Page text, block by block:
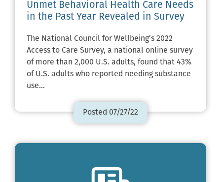
Unmet Behavioral Health Care Needs
in the Past Year Revealed in Survey
The National Council for Wellbeing’s 2022
Access to Care Survey, a national online survey
of more than 2,000 U.S. adults, found that 43%
of U.S. adults who reported needing substance
use…
Posted 07/27/22